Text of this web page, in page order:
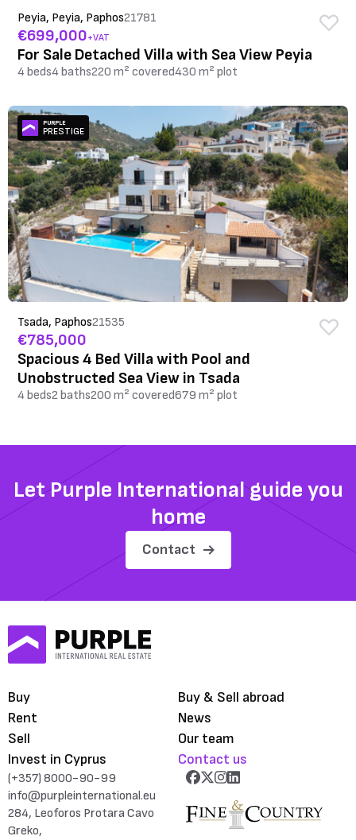
Peyia, Peyia, Paphos21781
€699,000+VAT
For Sale Detached Villa with Sea View Peyia
4 beds4 baths220 m² covered430 m² plot
PURPLE
PRESTIGE
Tsada, Paphos21535
€785,000
Spacious 4 Bed Villa with Pool and
Unobstructed Sea View in Tsada
4 beds2 baths200 m² covered679 m² plot
Let Purple International guide you
home
Contact
Buy
Rent
Sell
Invest in Cyprus
Buy & Sell abroad
News
Our team
Contact us
(+357) 8000-90-99
info@purpleinternational.eu
284, Leoforos Protara Cavo
Greko,